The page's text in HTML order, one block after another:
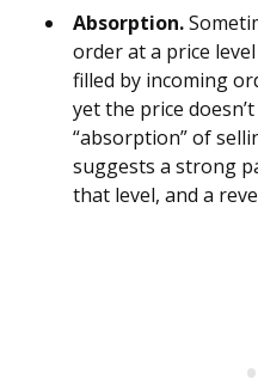
Absorption.
order at a price
filled by incoming
yet the price
“absorption” of
suggests a strong
that level, and a